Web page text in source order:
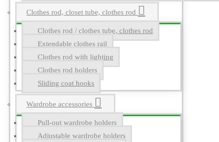
Clothes rod, closet tube, clothes rod
Clothes rod / clothes tube, clothes rod
Extendable clothes rail
Clothes rod with lighting
Clothes rod holders
Sliding coat hooks
Wardrobe accessories
Pull-out wardrobe holders
Adjustable wardrobe holders